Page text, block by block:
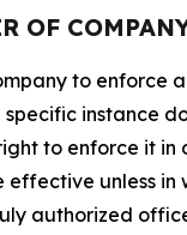
OF
to enforce
specific instance
to enforce it in
effective unless in
authorized